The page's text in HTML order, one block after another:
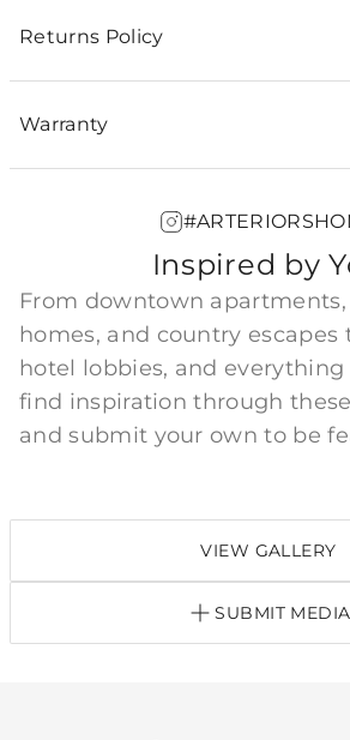
Returns Policy
Warranty
Inspired by
From downtown
homes, and country escapes
hotel lobbies, and
find inspiration through
and submit your own to be
VIEW GALLERY
SUBMIT MEDIA